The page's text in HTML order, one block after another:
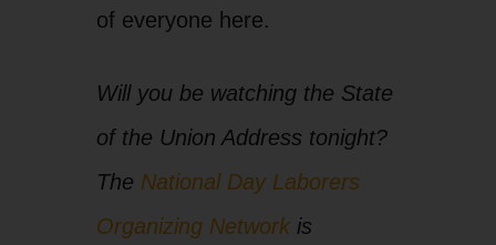
of everyone here.
Will you be watching the State
of the Union Address tonight?
The National Day Laborers
Organizing Networkis